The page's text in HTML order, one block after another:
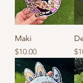
Maki
Price
$10.00